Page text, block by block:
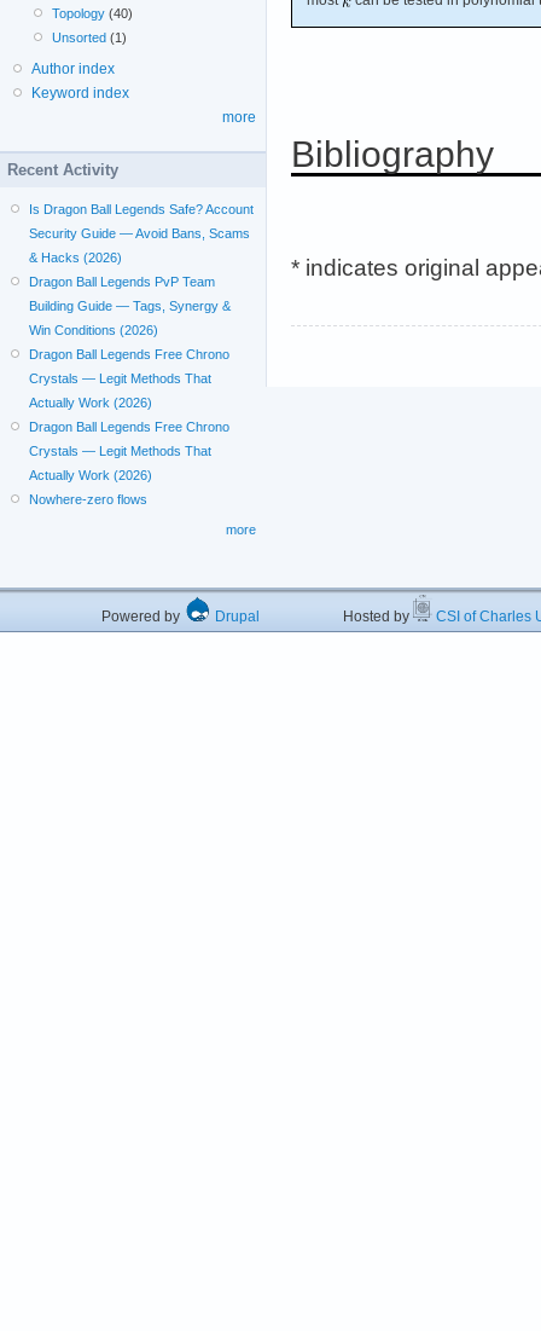
Bibliography
* indicates original
Topology (40)
Unsorted (1)
Author index
Keyword index
more
Recent Activity
Is Dragon Ball Legends Safe? Account
Security Guide — Avoid Bans, Scams
& Hacks (2026)
Dragon Ball Legends PvP Team
Building Guide — Tags, Synergy &
Win Conditions (2026)
Dragon Ball Legends Free Chrono
Crystals — Legit Methods That
Actually Work (2026)
Dragon Ball Legends Free Chrono
Crystals — Legit Methods That
Actually Work (2026)
Nowhere-zero flows
more
Powered by Drupal Hosted by CSI of Charles